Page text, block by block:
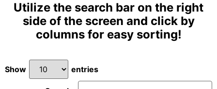
Utilize the search bar on the right
side of the screen and click by
columns for easy sorting!
Show entries